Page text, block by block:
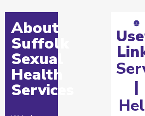
About
Suffolk
Sexual
Health
Services
|